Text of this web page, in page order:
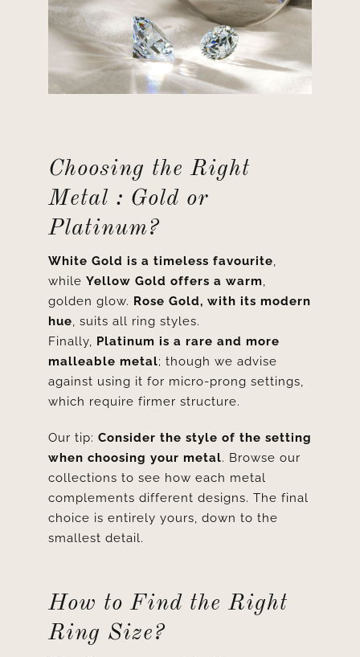
Choosing the Right
Metal : Gold or
Platinum?
White Gold is a timeless favourite,
while Yellow Gold offers a warm,
golden glow. Rose Gold, with its modern
hue, suits all ring styles.
Finally, Platinum is a rare and more
malleable metal; though we advise
against using it for micro-prong settings,
which require firmer structure.
Our tip: Consider the style of the setting
when choosing your metal. Browse our
collections to see how each metal
complements different designs. The final
choice is entirely yours, down to the
smallest detail.
How to Find the Right
Ring Size?